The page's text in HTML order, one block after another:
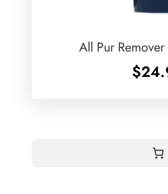
All Pur
$